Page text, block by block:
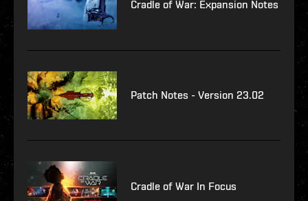
Cradle of War: Expansion Notes
Patch Notes - Version 23.02
Cradle of War In Focus